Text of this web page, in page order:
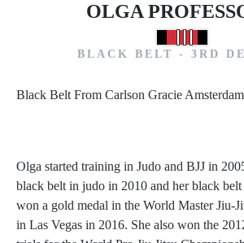
OLGA
BLACK BELT - 3RD
Black Belt From Carlson Gracie
Olga started training in Judo and BJJ in
black belt in judo in 2010 and her black
won a gold medal in the World Master Jiu-
in Las Vegas in 2016. She also won the